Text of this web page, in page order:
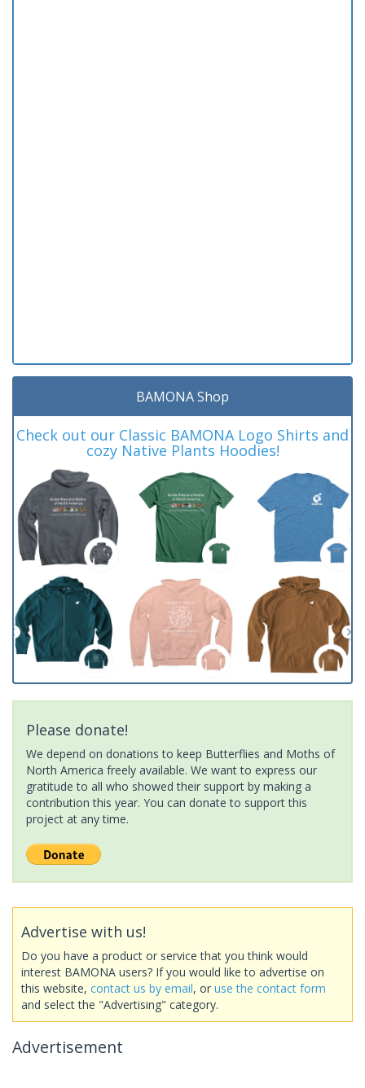
BAMONA Shop
Check out our Classic BAMONA Logo Shirts and
cozy Native Plants Hoodies!
Please donate!
We depend on donations to keep Butterflies and Moths of
North America freely available. We want to express our
gratitude to all who showed their support by making a
contribution this year. You can donate to support this
project at any time.
Advertise with us!
Do you have a product or service that you think would
interest BAMONA users? If you would like to advertise on
this website, contact us by email, or use the contact form
and select the "Advertising" category.
Advertisement